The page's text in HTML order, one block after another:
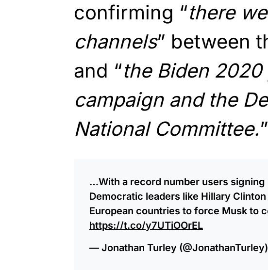
confirming “there
channels” between
and “the Biden
campaign and the
National Committee.”
…With a record number users
Democratic leaders like Hillary
European countries to force Musk to
https://t.co/y7UTiOOrEL
— Jonathan Turley (@JonathanTurley)